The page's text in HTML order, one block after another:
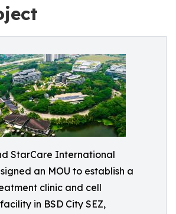
StarCare International
an MOU to establish a
clinic and cell
in BSD City SEZ,